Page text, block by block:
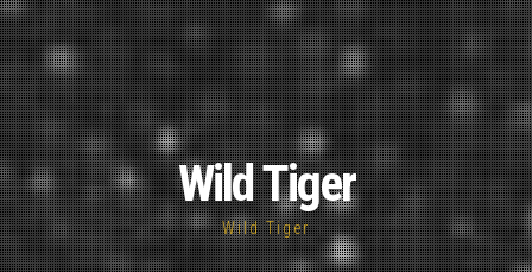
Wild Tiger
Wild Tiger